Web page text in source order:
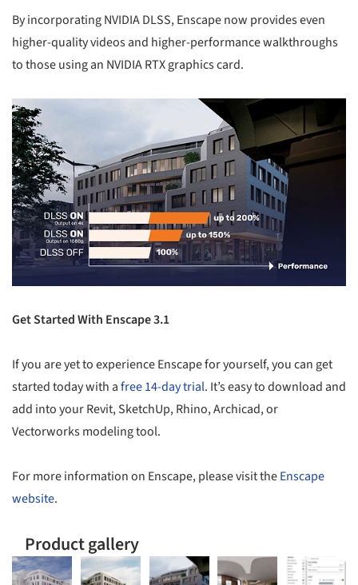
By incorporating NVIDIA DLSS, Enscape now provides even
higher-quality videos and higher-performance walkthroughs
to those using an NVIDIA RTX graphics card.
Get Started With Enscape 3.1
If you are yet to experience Enscape for yourself, you can get
started today with afree 14-day trial. It’s easy to download and
add into your Revit, SketchUp, Rhino, Archicad, or
Vectorworks modeling tool.
For more information on Enscape, please visit theEnscape
website.
Product gallery